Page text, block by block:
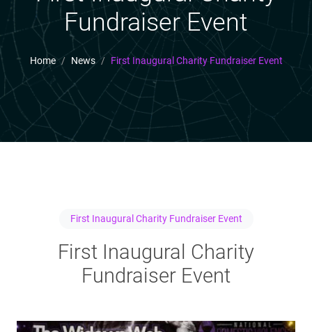
Fundraiser Event
Home News First Inaugural Charity Fundraiser Event
First Inaugural Charity Fundraiser Event
First Inaugural Charity
Fundraiser Event